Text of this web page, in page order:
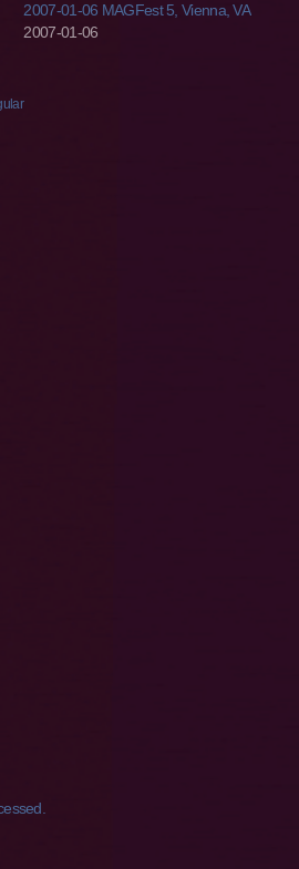
2007-01-06 MAGFest 5, Vienna, VA
2007-01-06